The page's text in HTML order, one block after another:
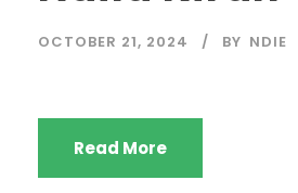
OCTOBER 21, 2024 BY NDIE
Read More